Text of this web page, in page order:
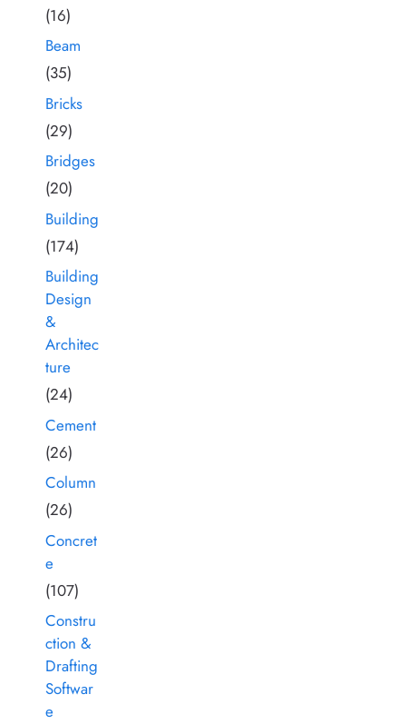
(16)
Beam
(35)
Bricks
(29)
Bridges
(20)
Building
(174)
Building
Design
&
Architec
ture
(24)
Cement
(26)
Column
(26)
Concret
e
(107)
Constru
ction &
Drafting
Softwar
e